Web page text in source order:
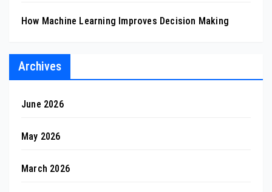
How Machine Learning Improves Decision Making
Archives
June 2026
May 2026
March 2026